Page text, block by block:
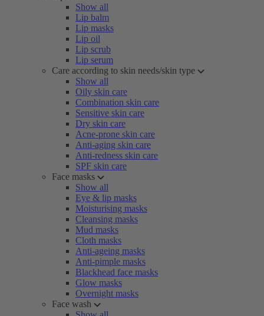
Show all
Lip balm
Lip masks
Lip oil
Lip scrub
Lip serum
Care according to skin needs/skin type
Show all
Oily skin care
Combination skin care
Sensitive skin care
Dry skin care
Acne-prone skin care
Anti-aging skin care
Anti-redness skin care
SPF skin care
Face masks
Show all
Eye & lip masks
Moisturising masks
Cleansing masks
Mud masks
Cloth masks
Anti-ageing masks
Anti-pimple masks
Blackhead face masks
Glow masks
Overnight masks
Face wash